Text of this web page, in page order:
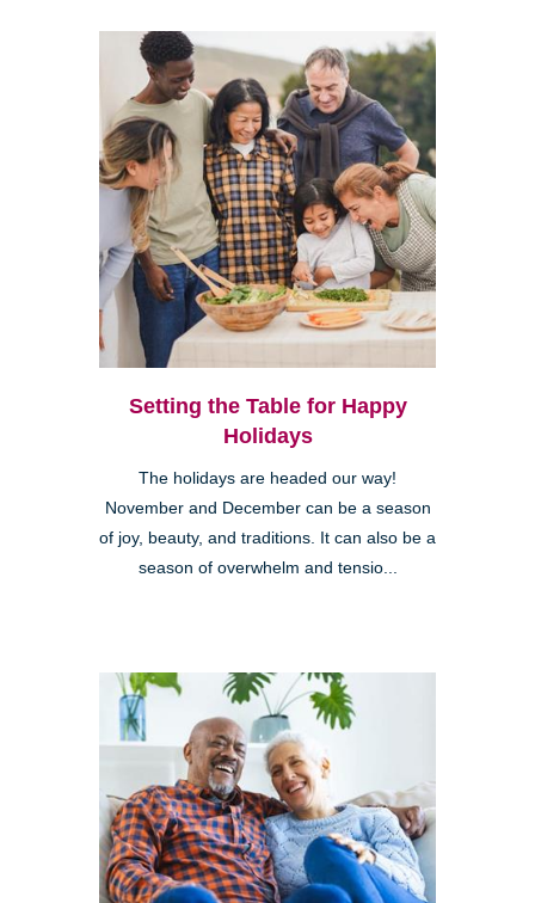
Setting the Table for Happy
Holidays
The holidays are headed our way!
November and December can be a season
of joy, beauty, and traditions. It can also be a
season of overwhelm and tensio...